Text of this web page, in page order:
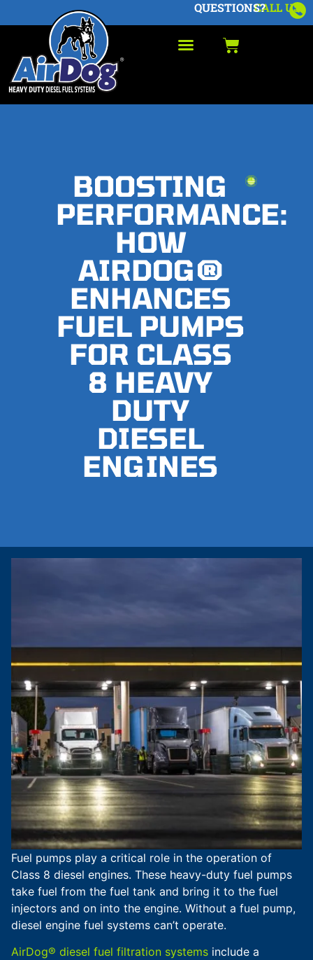
CALL US
QUESTIONS?
BOOSTING
PERFORMANCE:
HOW
AIRDOG®
ENHANCES
FUEL PUMPS
FOR CLASS
8 HEAVY
DUTY
DIESEL
ENGINES
Fuel pumps play a critical role in the operation of
Class 8 diesel engines. These heavy-duty fuel pumps
take fuel from the fuel tank and bring it to the fuel
injectors and on into the engine. Without a fuel pump,
diesel engine fuel systems can’t operate.
AirDog® diesel fuel filtration systems include a